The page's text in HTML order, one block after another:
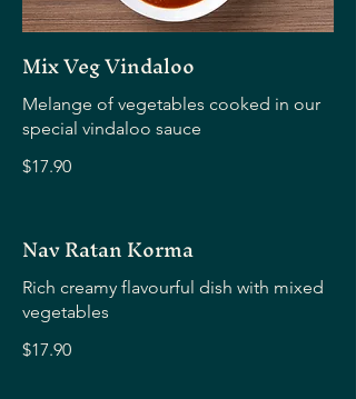
Mix Veg Vindaloo
Melange of vegetables cooked in our
special vindaloo sauce
$17.90
Nav Ratan Korma
Rich creamy flavourful dish with mixed
vegetables
$17.90